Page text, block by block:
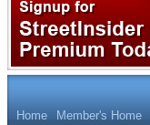
Home Member's Home